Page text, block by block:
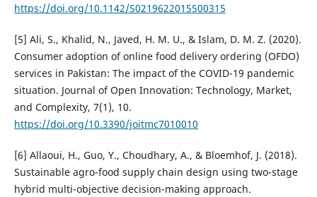
https://doi.org/10.1142/S0219622015500315
[5] Ali, S., Khalid, N., Javed, H. M. U., & Islam, D. M. Z. (2020).
Consumer adoption of online food delivery ordering (OFDO)
services in Pakistan: The impact of the COVID-19 pandemic
situation. Journal of Open Innovation: Technology, Market,
and Complexity, 7(1), 10.
https://doi.org/10.3390/joitmc7010010
[6] Allaoui, H., Guo, Y., Choudhary, A., & Bloemhof, J. (2018).
Sustainable agro-food supply chain design using two-stage
hybrid multi-objective decision-making approach.